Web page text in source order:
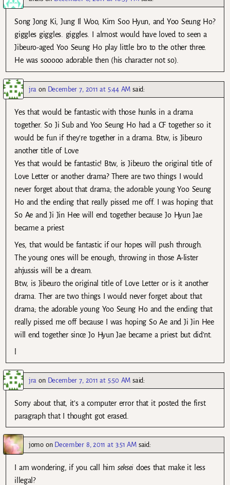
Song Jong Ki, Jung Il Woo, Kim Soo Hyun, and Yoo Seung Ho?
giggles giggles. giggles. I almost would have loved to seen a
Jibeuro-aged Yoo Seung Ho play little bro to the other three.
He was sooooo adorable then (his character not so).
jra on December 7, 2011 at 5:44 AM said:
Yes that would be fantastic with those hunks in a drama
together. So Ji Sub and Yoo Seung Ho had a CF together so it
would be fun if they’re together in a drama. Btw, is Jibeuro
another title of Love
Yes that would be fantastic! Btw, is Jibeuro the original title of
Love Letter or another drama? There are two things I would
never forget about that drama; the adorable young Yoo Seung
Ho and the ending that really pissed me off. I was hoping that
So Ae and Ji Jin Hee will end together because Jo Hyun Jae
became a priest
Yes, that would be fantastic if our hopes will push through.
The young ones will be enough, throwing in those A-lister
ahjussis will be a dream.
Btw, is Jibeuro the original title of Love Letter or is it another
drama. Ther are two things I would never forget about that
drama; the adorable young Yoo Seung Ho and the ending that
really pissed me off because I was hoping So Ae and Ji Jin Hee
will end together since Jo Hyun Jae became a priest but did’nt.
jra on December 7, 2011 at 5:50 AM said:
Sorry about that, it’s a computer error that it posted the first
paragraph that I thought got erased.
jomoon December 8, 2011 at 3:51 AM said:
I am wondering, if you call him seksei does that make it less
illegal?